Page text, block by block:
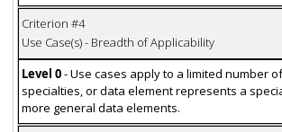
Criterion #4
Use Case(s) - Breadth of Applicability
Level 0- Use cases apply to a limited number
specialties, or data element represents a
more general data elements.